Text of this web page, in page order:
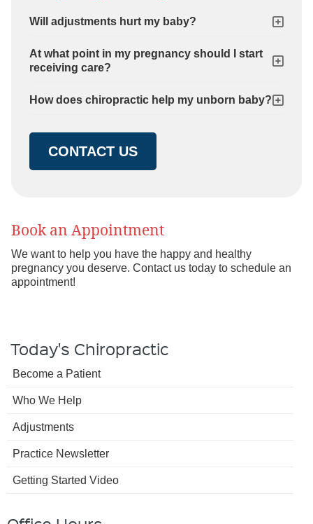
Will adjustments hurt my baby?
At what point in my pregnancy should I start
receiving care?
How does chiropractic help my unborn baby?
CONTACT US
Book an Appointment
We want to help you have the happy and healthy
pregnancy you deserve. Contact us today to schedule an
appointment!
Today's Chiropractic
Become a Patient
Who We Help
Adjustments
Practice Newsletter
Getting Started Video